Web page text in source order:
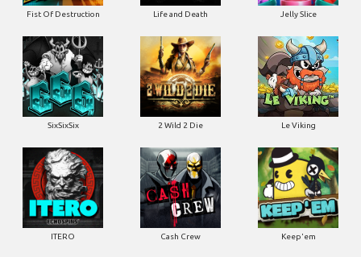
Fist Of Destruction Life and Death Jelly Slice
SixSixSix 2 Wild 2 Die Le Viking
ITERO Cash Crew Keep'em